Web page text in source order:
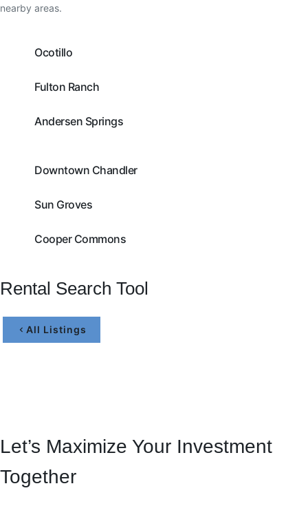
nearby areas.
Ocotillo
Fulton Ranch
Andersen Springs
Downtown Chandler
Sun Groves
Cooper Commons
Rental Search Tool
All Listings
Let’s Maximize Your Investment
Together